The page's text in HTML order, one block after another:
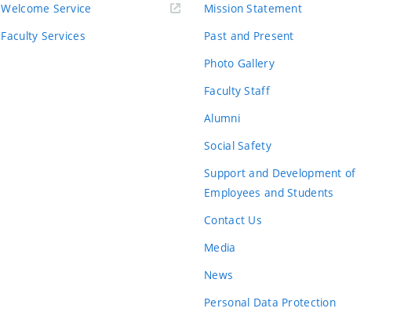
Welcome Service
Faculty Services
Mission Statement
Past and Present
Photo Gallery
Faculty Staff
Alumni
Social Safety
Support and Development of
Employees and Students
Contact Us
Media
News
Personal Data Protection